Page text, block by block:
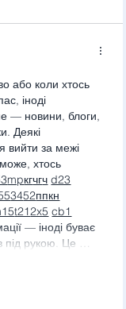
або коли хтось
іноді
— новини, блоги,
Деякі
вийти за межі
хтось
mpкгчгч d23
3452ппкн
t212x5 cb1
— іноді буває
під рукою. Це …